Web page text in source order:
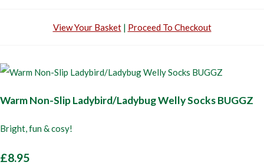
View Your Basket| Proceed To Checkout
Warm Non-Slip Ladybird/Ladybug Welly Socks BUGGZ
Bright, fun & cosy!
£8.95